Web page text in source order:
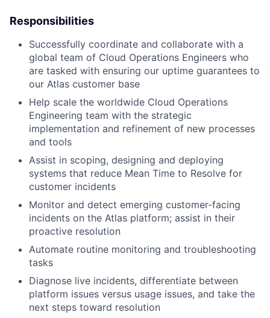
Responsibilities
Successfully coordinate and collaborate with a
global team of Cloud Operations Engineers who
are tasked with ensuring our uptime guarantees to
our Atlas customer base
Help scale the worldwide Cloud Operations
Engineering team with the strategic
implementation and refinement of new processes
and tools
Assist in scoping, designing and deploying
systems that reduce Mean Time to Resolve for
customer incidents
Monitor and detect emerging customer-facing
incidents on the Atlas platform; assist in their
proactive resolution
Automate routine monitoring and troubleshooting
tasks
Diagnose live incidents, differentiate between
platform issues versus usage issues, and take the
next steps toward resolution